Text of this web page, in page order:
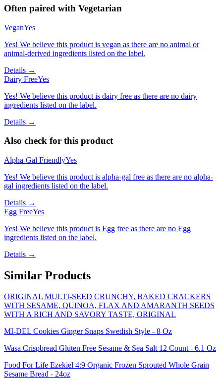
Often paired with Vegetarian
VeganYes
Yes! We believe this product is vegan as there are no animal or
animal-derived ingredients listed on the label.
Details →
Dairy FreeYes
Yes! We believe this product is dairy free as there are no dairy
ingredients listed on the label.
Details →
Also check for this product
Alpha-Gal FriendlyYes
Yes! We believe this product is alpha-gal free as there are no alpha-
gal ingredients listed on the label.
Details →
Egg FreeYes
Yes! We believe this product is Egg free as there are no Egg
ingredients listed on the label.
Details →
Similar Products
ORIGINAL MULTI-SEED CRUNCHY, BAKED CRACKERS
WITH SESAME, QUINOA, FLAX AND AMARANTH SEEDS
WITH A RICH AND SAVORY TASTE, ORIGINAL
MI-DEL Cookies Ginger Snaps Swedish Style - 8 Oz
Wasa Crispbread Gluten Free Sesame & Sea Salt 12 Count - 6.1 Oz
Food For Life Ezekiel 4:9 Organic Frozen Sprouted Whole Grain
Sesame Bread - 24oz